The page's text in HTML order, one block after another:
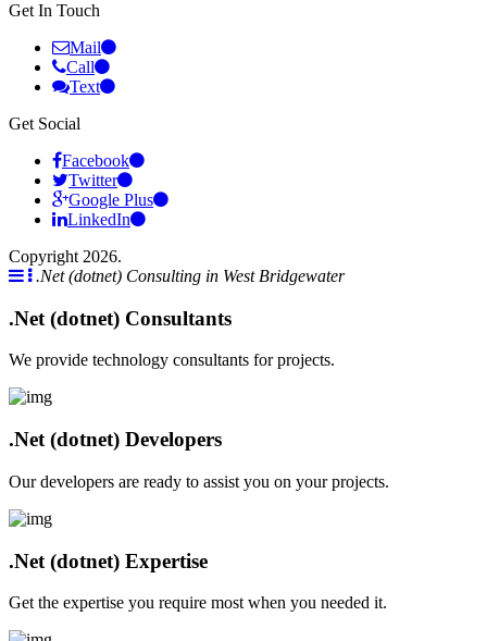
Get In Touch
Mail
Call
Text
Get Social
Facebook
Twitter
Google Plus
LinkedIn
Copyright 2026.
.Net (dotnet) Consulting in West Bridgewater
.Net (dotnet) Consultants
We provide technology consultants for projects.
.Net (dotnet) Developers
Our developers are ready to assist you on your projects.
.Net (dotnet) Expertise
Get the expertise you require most when you needed it.